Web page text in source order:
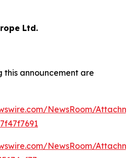
Ltd.
this announcement are
NewsRoom/
NewsRoom/